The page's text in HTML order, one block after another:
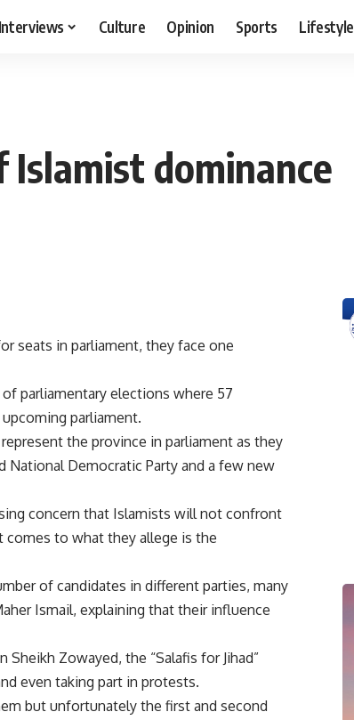
Interviews Culture Opinion Sports Lifestyle
dominance
seats in parliament, they face one
parliamentary elections where 57
parliament.
the province in parliament as they
Democratic Party and a few new
concern that Islamists will not confront
comes to what they allege is the
of candidates in different parties, many
Ismail, explaining that their influence
Zowayed, the “Salafis for Jihad”
even taking part in protests.
but unfortunately the first and second